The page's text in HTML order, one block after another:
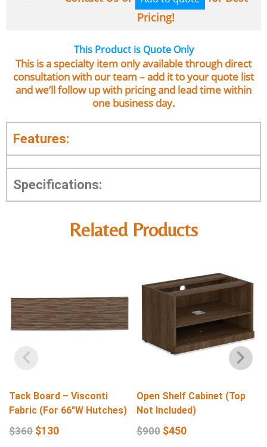
Pricing!
This Product is Quote Only
This is a specialty item only available through direct
consultation with our team – add it to your quote list
and we’ll follow up with pricing and lead time within
one business day.
Features:
Specifications:
Related Products
Tack Board – Visconti
Fabric (For 66″W Hutches)
$360 $130
Open Shelf Cabinet (Top
Not Included)
$900 $450